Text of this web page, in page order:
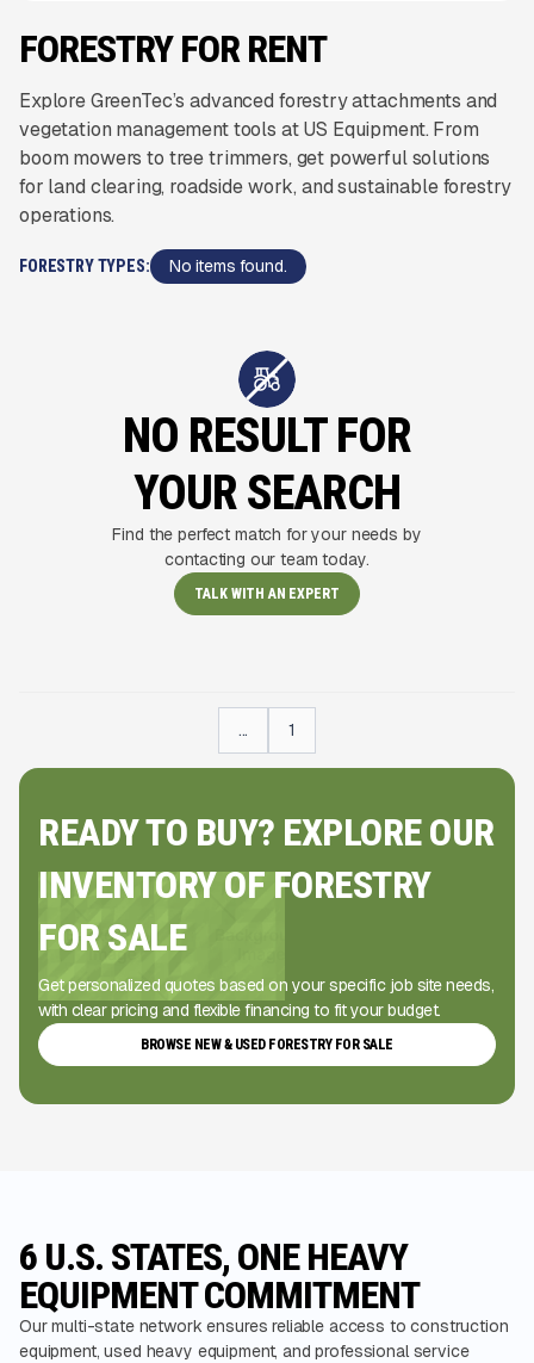
FORESTRY FOR RENT
Explore GreenTec’s advanced forestry attachments and
vegetation management tools at US Equipment. From
boom mowers to tree trimmers, get powerful solutions
for land clearing, roadside work, and sustainable forestry
operations.
FORESTRY TYPES: No items found.
NO RESULT FOR
YOUR SEARCH
Find the perfect match for your needs by
contacting our team today.
TALK WITH AN EXPERT
... 1
READY TO BUY? EXPLORE OUR
INVENTORY OF FORESTRY
FOR SALE
Get personalized quotes based on your specific job site needs,
with clear pricing and flexible financing to fit your budget.
BROWSE NEW & USED FORESTRY FOR SALE
6 U.S. STATES, ONE HEAVY
EQUIPMENT COMMITMENT
Our multi-state network ensures reliable access to construction
equipment, used heavy equipment, and professional service